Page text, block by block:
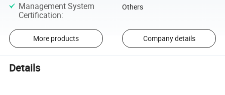
Management System
Certification:
Others
More products Company details
Details